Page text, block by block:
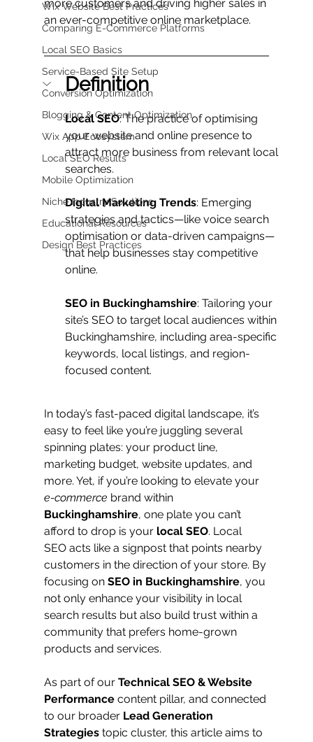
Wix Website Best Practices
Comparing E-Commerce Platforms
Local SEO Basics
Service-Based Site Setup
Conversion Optimization
Blogging & Content Optimization
Wix App Ecosystem
Local SEO Results
Mobile Optimization
Niche Industry Solutions
Educational Resources
Design Best Practices
more customers and driving higher sales in
an ever-competitive online marketplace.
Definition
Local SEO: The practice of optimising
your website and online presence to
attract more business from relevant local
searches.
Digital Marketing Trends: Emerging
strategies and tactics—like voice search
optimisation or data-driven campaigns—
that help businesses stay competitive
online.
SEO in Buckinghamshire: Tailoring your
site’s SEO to target local audiences within
Buckinghamshire, including area-specific
keywords, local listings, and region-
focused content.
In today’s fast-paced digital landscape, it’s
easy to feel like you’re juggling several
spinning plates: your product line,
marketing budget, website updates, and
more. Yet, if you’re looking to elevate your
e-commerce brand within
Buckinghamshire, one plate you can’t
afford to drop is your local SEO. Local
SEO acts like a signpost that points nearby
customers in the direction of your store. By
focusing on SEO in Buckinghamshire, you
not only enhance your visibility in local
search results but also build trust within a
community that prefers home-grown
products and services.
As part of our Technical SEO & Website
Performance content pillar, and connected
to our broader Lead Generation
Strategies topic cluster, this article aims to